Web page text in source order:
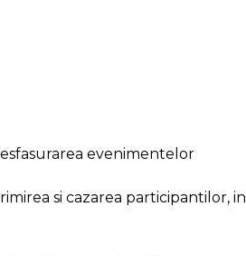
evenimentelor
si cazarea participantilor, in